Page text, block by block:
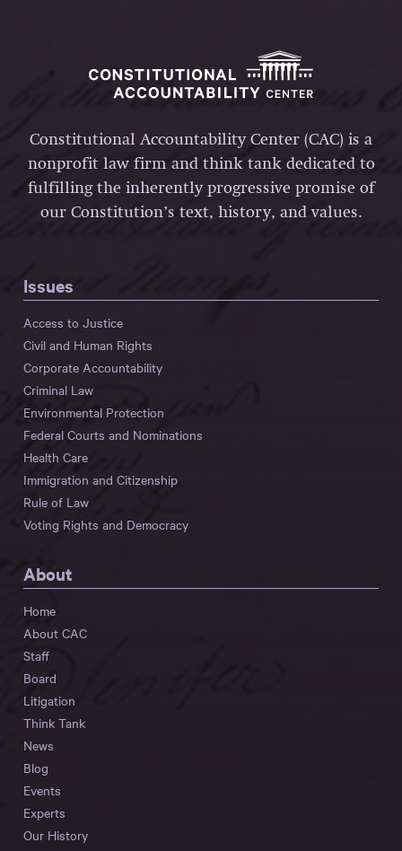
Constitutional Accountability Center (CAC) is a
nonprofit law firm and think tank dedicated to
fulfilling the inherently progressive promise of
our Constitution’s text, history, and values.
Issues
Access to Justice
Civil and Human Rights
Corporate Accountability
Criminal Law
Environmental Protection
Federal Courts and Nominations
Health Care
Immigration and Citizenship
Rule of Law
Voting Rights and Democracy
About
Home
About CAC
Staff
Board
Litigation
Think Tank
News
Blog
Events
Experts
Our History